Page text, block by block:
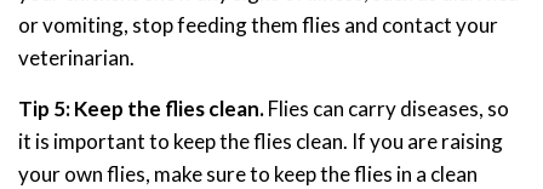
or vomiting, stop feeding them flies and contact your
veterinarian.
Tip 5: Keep the flies clean.Flies can carry diseases, so
it is important to keep the flies clean. If you are raising
your own flies, make sure to keep the flies in a clean